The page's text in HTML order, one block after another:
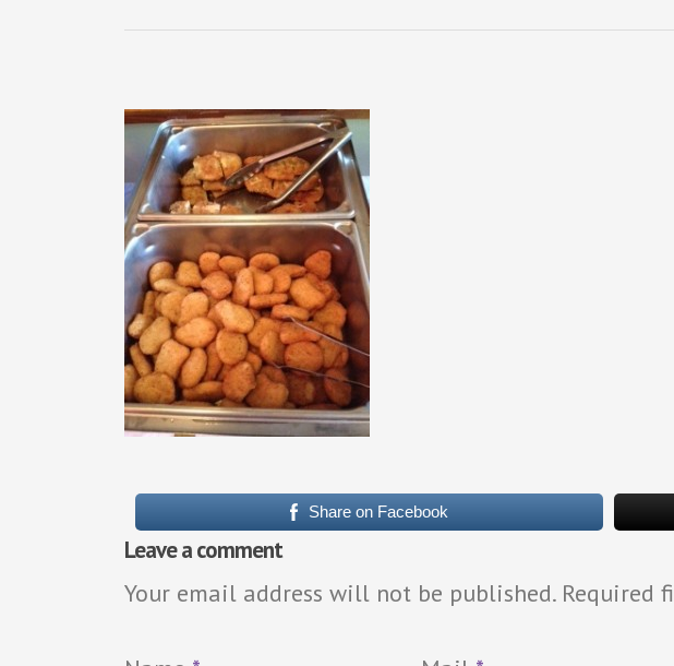
Share on Facebook
Leave a comment
Your email address will not be published. Required